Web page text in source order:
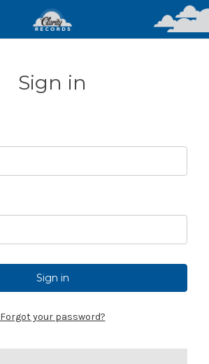
Sign in
Forgot your password?